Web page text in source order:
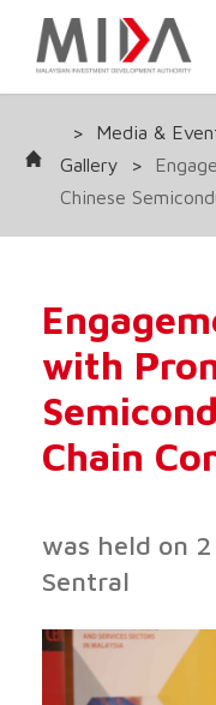
> Media &
Gallery
>
Chinese
with
Chain
was held on
Sentral